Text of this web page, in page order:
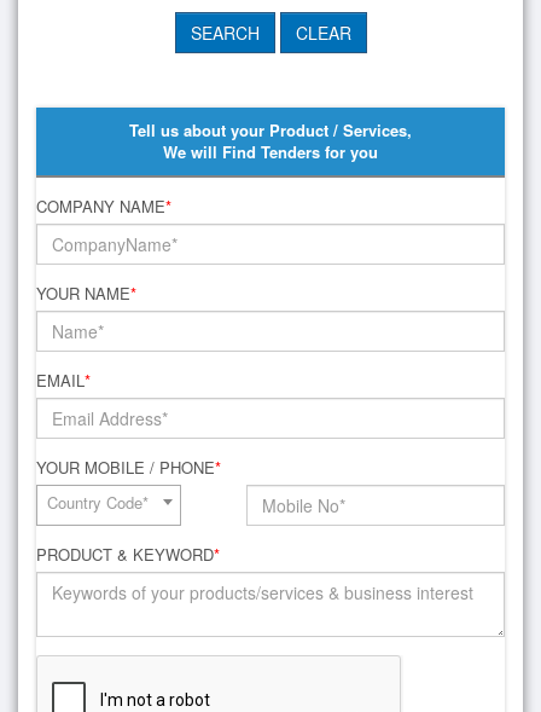
Tell us about your Product / Services,
We will Find Tenders for you
COMPANY NAME*
YOUR NAME*
EMAIL*
YOUR MOBILE / PHONE*
Country Code*
PRODUCT & KEYWORD*